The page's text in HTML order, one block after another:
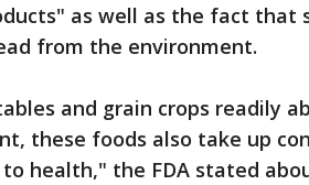
as well as the fact that
from the environment.
and grain crops readily
these foods also take up
health," the FDA stated